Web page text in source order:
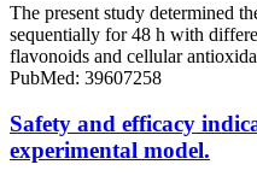
The present study determined
sequentially for 48 h with
flavonoids and cellular
PubMed: 39607258
Safety and efficacy
experimental model.